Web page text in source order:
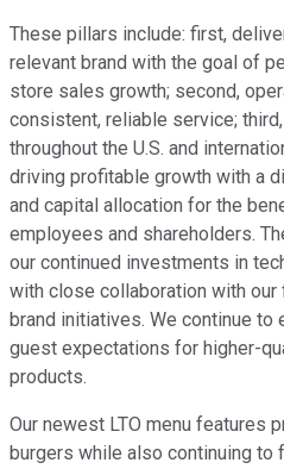
These pillars include: first,
relevant brand with the goal of
store sales growth; second,
consistent, reliable service;
throughout the U.S. and
driving profitable growth with a
and capital allocation for the
employees and shareholders.
our continued investments in
with close collaboration with our
brand initiatives. We continue to
guest expectations for higher-
products.
Our newest LTO menu features
burgers while also continuing to